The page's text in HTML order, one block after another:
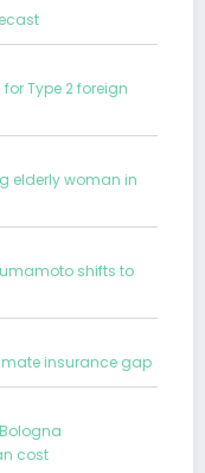
Type 2 foreign
elderly woman in
shifts to
insurance gap
cost